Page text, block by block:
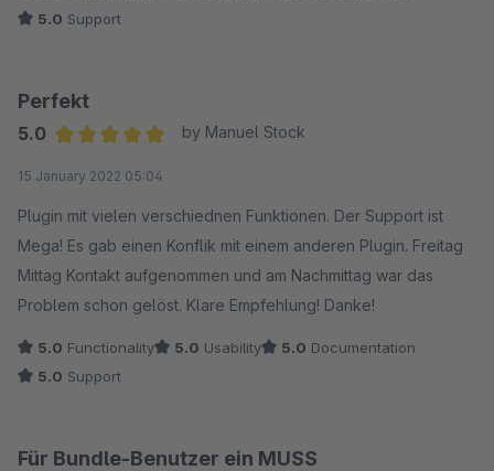
5.0 Support
Perfekt
5.0
by Manuel Stock
15 January 2022 05:04
Plugin mit vielen verschiednen Funktionen. Der Support ist
Mega! Es gab einen Konflik mit einem anderen Plugin. Freitag
Mittag Kontakt aufgenommen und am Nachmittag war das
Problem schon gelöst. Klare Empfehlung! Danke!
5.0 Functionality 5.0 Usability 5.0 Documentation
5.0 Support
Für Bundle-Benutzer ein MUSS